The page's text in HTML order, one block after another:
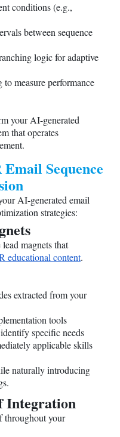
conditions (e.g.,
between sequence
logic for adaptive
measure performance
your AI-generated
that operates
Sequence
AI-generated email
strategies:
magnets that
educational content.
extracted from your
tools
specific needs
applicable skills
naturally introducing
Integration
throughout your